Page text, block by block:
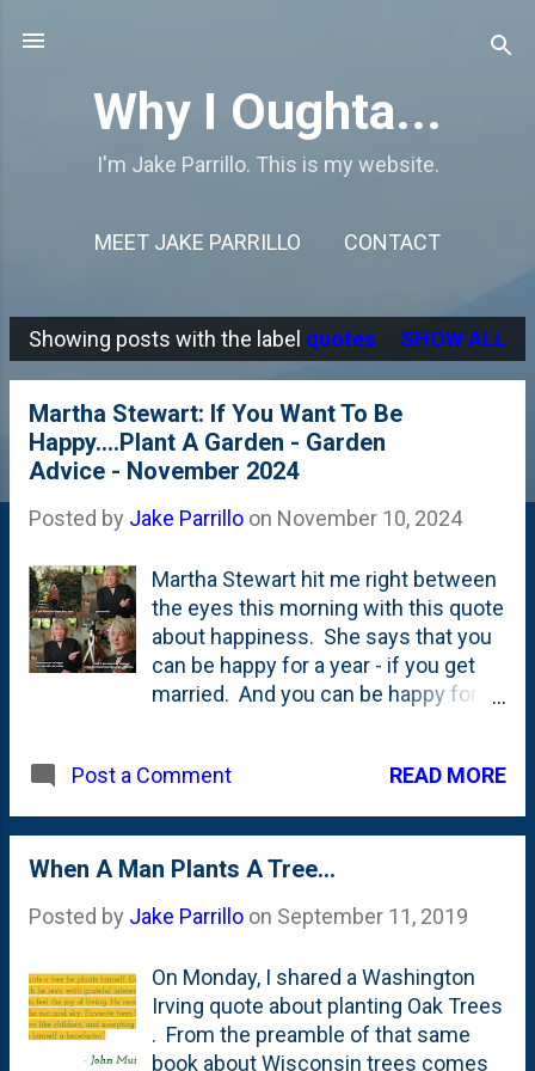
Why I Oughta...
I'm Jake Parrillo. This is my website.
MEET JAKE PARRILLO CONTACT
P
Showing posts with the label quotes SHOW ALL
Martha Stewart: If You Want To Be
Happy....Plant A Garden - Garden
Advice - November 2024
Posted by Jake Parrillo on November 10, 2024
Martha Stewart hit me right between
the eyes this morning with this quote
about happiness. She says that you
can be happy for a year - if you get
married. And you can be happy for a
life - plant a garden. See below. I'm
of garden advice/garden
musings/garden quotes that I've
It is better to plant a fifty-cent tree in
in a fifty-cent hole , Conifers should
come first , never buy just one of
anything , Audrey Hepburn's
Post a Comment READ MORE
When A Man Plants A Tree...
Posted by Jake Parrillo on September 11, 2019
On Monday, I shared a Washington
Irving quote about planting Oak Trees
. From the preamble of that same
book about Wisconsin trees comes